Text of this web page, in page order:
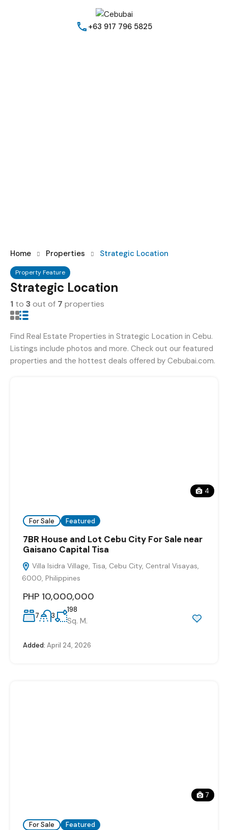
+63 917 796 5825
Home Properties Strategic Location
Property Feature
Strategic Location
1 to 3out of 7 properties
Find Real Estate Properties in Strategic Location in Cebu.
Listings include photos and more. Check out our featured
properties and the hottest deals offered by Cebubai.com.
4
For Sale Featured
7BR House and Lot Cebu City For Sale near
Gaisano Capital Tisa
Villa Isidra Village, Tisa, Cebu City, Central Visayas,
6000, Philippines
PHP 10,000,000
7 3
198
Sq. M.
Added: April 24, 2026
7
For Sale Featured